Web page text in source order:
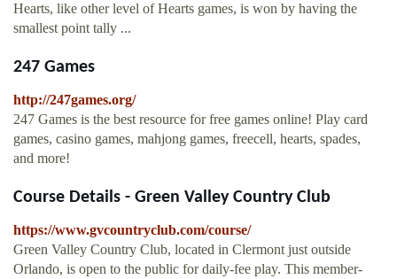
Hearts, like other level of Hearts games, is won by having the
smallest point tally ...
247 Games
http://247games.org/
247 Games is the best resource for free games online! Play card
games, casino games, mahjong games, freecell, hearts, spades,
and more!
Course Details - Green Valley Country Club
https://www.gvcountryclub.com/course/
Green Valley Country Club, located in Clermont just outside
Orlando, is open to the public for daily-fee play. This member-